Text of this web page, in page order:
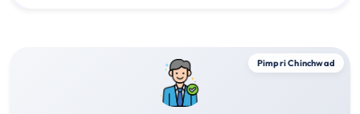
Pimpri Chinchwad